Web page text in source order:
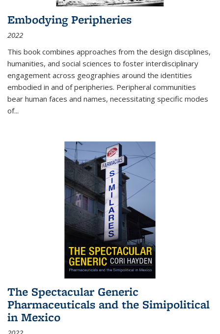
Embodying Peripheries
2022
This book combines approaches from the design disciplines,
humanities, and social sciences to foster interdisciplinary
engagement across geographies around the identities
embodied in and of peripheries. Peripheral communities
bear human faces and names, necessitating specific modes
of...
The Spectacular Generic
Pharmaceuticals and the Simipolitical
in Mexico